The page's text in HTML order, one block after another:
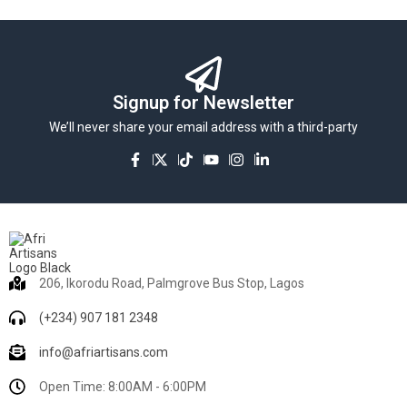
Signup for Newsletter
We’ll never share your email address with a third-party
206, Ikorodu Road, Palmgrove Bus Stop, Lagos
(+234) 907 181 2348
info@afriartisans.com
Open Time: 8:00AM - 6:00PM